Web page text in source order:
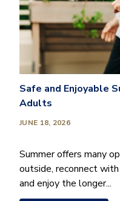
Safe and Enjoyable
Adults
JUNE 18, 2026
Summer offers many
outside, reconnect
and enjoy the longer...